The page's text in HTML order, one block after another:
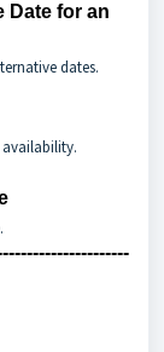
Date for an
dates.